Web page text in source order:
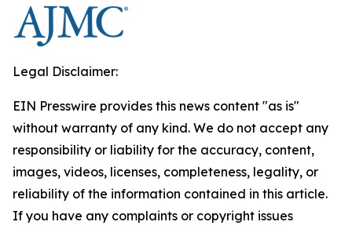
Legal Disclaimer:
EIN Presswire provides this news content "as is"
without warranty of any kind. We do not accept any
responsibility or liability for the accuracy, content,
images, videos, licenses, completeness, legality, or
reliability of the information contained in this article.
If you have any complaints or copyright issues